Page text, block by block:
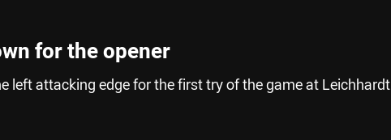
for the opener
left attacking edge for the first try of the game at Leichhardt